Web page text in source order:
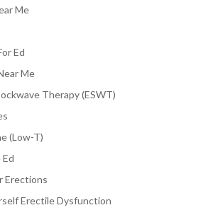
Me
Ed
Me
Therapy (ESWT)
(Low-T)
Erections
Erectile Dysfunction